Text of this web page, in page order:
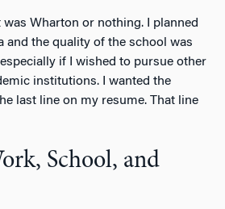
Wharton or nothing. I planned
and the quality of the school was
if I wished to pursue other
institutions. I wanted the
last line on my resume. That line
School, and